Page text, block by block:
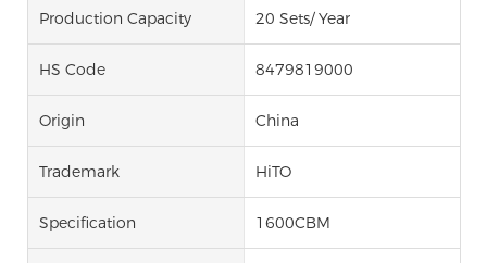
Production Capacity 20 Sets/ Year
HS Code 8479819000
Origin China
Trademark HiTO
Specification 1600CBM